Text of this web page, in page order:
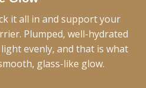
it all in and support your
Plumped, well-hydrated
evenly, and that is what
glass-like glow.